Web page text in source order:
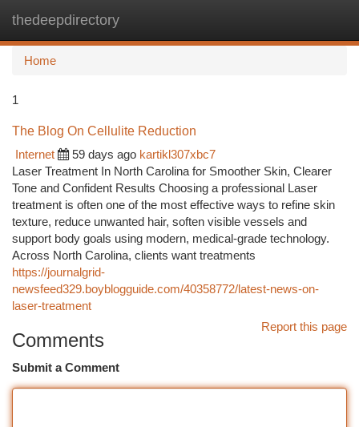
thedeepdirectory
Home
1
The Blog On Cellulite Reduction
Internet
59 days ago kartikl307xbc7
Laser Treatment In North Carolina for Smoother Skin, Clearer
Tone and Confident Results Choosing a professional Laser
treatment is often one of the most effective ways to refine skin
texture, reduce unwanted hair, soften visible vessels and
support body goals using modern, medical-grade technology.
Across North Carolina, clients want treatments
https://journalgrid-
newsfeed329.boyblogguide.com/40358772/latest-news-on-
laser-treatment
Report this page
Comments
Submit a Comment